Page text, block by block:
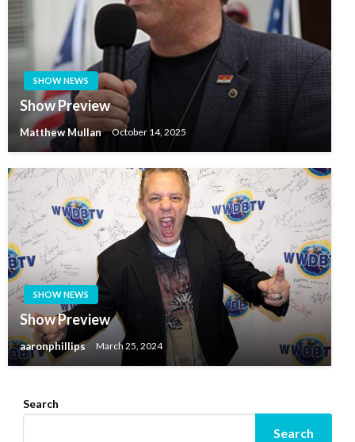
SHOW NEWS
Show Preview
Matthew Mullan October 14, 2025
SHOW NEWS
Show Preview
aaronphillips March 25, 2024
Search
Search